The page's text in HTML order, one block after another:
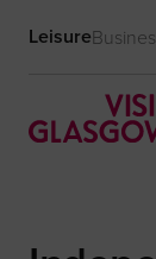
Leisure